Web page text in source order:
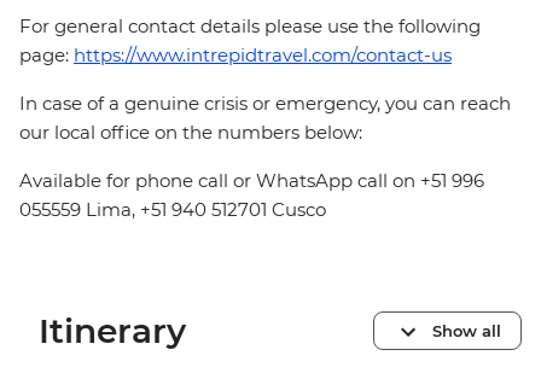
For general contact details please use the following
page: https://www.intrepidtravel.com/contact-us
In case of a genuine crisis or emergency, you can reach
our local office on the numbers below:
Available for phone call or WhatsApp call on +51 996
055559 Lima, +51 940 512701 Cusco
Itinerary Show all